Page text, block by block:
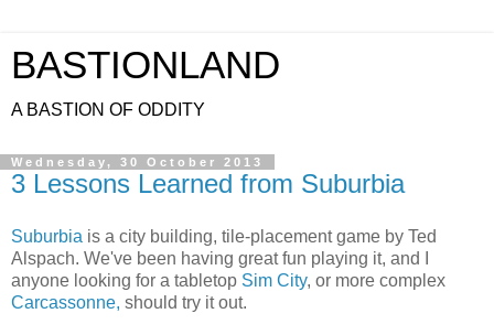
BASTIONLAND
A BASTION OF ODDITY
Wednesday, 30 October 2013
3 Lessons Learned from Suburbia
Suburbia is a city building, tile-placement game by Ted
Alspach. We've been having great fun playing it, and I
anyone looking for a tabletop Sim City, or more complex
Carcassonne, should try it out.